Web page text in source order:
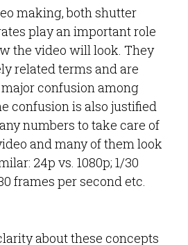
making, both shutter
play an important role
the video will look. They
related terms and are
confusion among
confusion is also justified
numbers to take care of
and many of them look
24p vs. 1080p; 1/30
frames per second etc.
about these concepts